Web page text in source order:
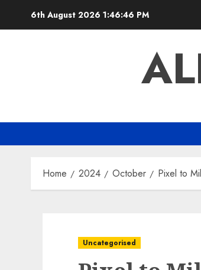
6th August 2026 1:46:47 PM
Home 2024 October Pixel to
Uncategorised